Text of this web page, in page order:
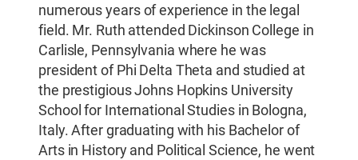
numerous years of experience in the legal
field. Mr. Ruth attended Dickinson College in
Carlisle, Pennsylvania where he was
president of Phi Delta Theta and studied at
the prestigious Johns Hopkins University
School for International Studies in Bologna,
Italy. After graduating with his Bachelor of
Arts in History and Political Science, he went